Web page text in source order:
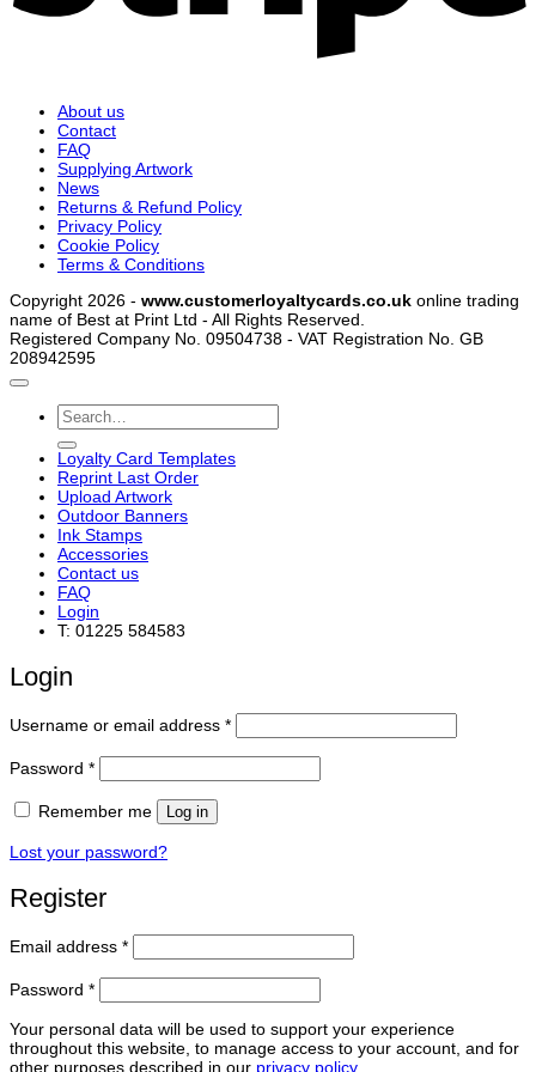
About us
Contact
FAQ
Supplying Artwork
News
Returns & Refund Policy
Privacy Policy
Cookie Policy
Terms & Conditions
Copyright 2026 - www.customerloyaltycards.co.uk online trading
name of Best at Print Ltd - All Rights Reserved.
Registered Company No. 09504738 - VAT Registration No. GB
208942595
Search
for:
Loyalty Card Templates
Reprint Last Order
Upload Artwork
Outdoor Banners
Ink Stamps
Accessories
Contact us
FAQ
Login
T: 01225 584583
Login
Username or email address *Required
Password *Required
Remember me Log in
Lost your password?
Register
Email address *Required
Password *Required
Your personal data will be used to support your experience
throughout this website, to manage access to your account, and for
other purposes described in our privacy policy.